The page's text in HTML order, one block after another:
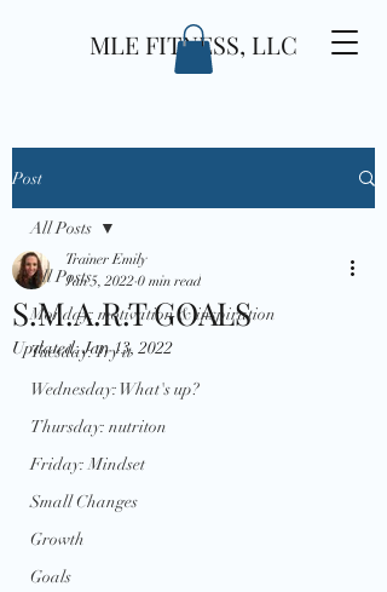
MLE FITNESS, LLC
Post
All Posts
Monday: motivation & inspiration
Tuesday: Try it
Wednesday: What's up?
Thursday: nutriton
Friday: Mindset
Small Changes
Growth
Goals
All Posts
S.M.A.R.T GOALS
Trainer Emily
Jan 5, 2022 0 min read
Updated:Jan 13, 2022